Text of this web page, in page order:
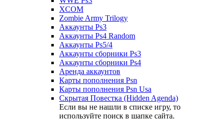
XCOM
Zombie Army Trilogy
Аккаунты Ps3
Аккаунты Ps4 Random
Аккаунты Ps5/4
Аккаунты сборники Ps3
Аккаунты сборники Ps4
Аренда аккаунтов
Карты пополнения Psn
Карты пополнения Psn Usa
Скрытая Повестка (Hidden Agenda)
Если вы не нашли в списке игру, то
используйте поиск в шапке сайта.